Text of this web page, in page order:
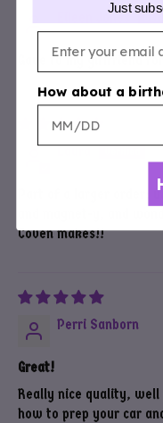
Eileen Jones
Gave to my girlfriend
Laura
Part of a larger order;
Coven makes!!
Perri Sanborn
Great!
Really nice quality,
how to prep your car
Just
How about a